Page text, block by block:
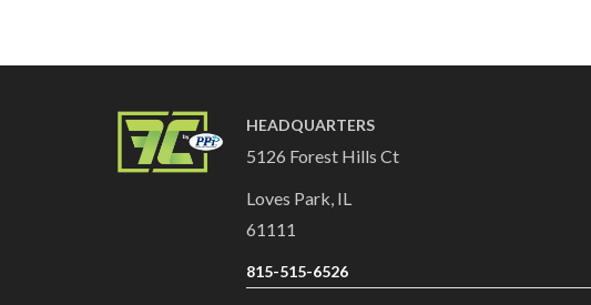
HEADQUARTERS
5126 Forest Hills Ct
Loves Park, IL
61111
815-515-6526